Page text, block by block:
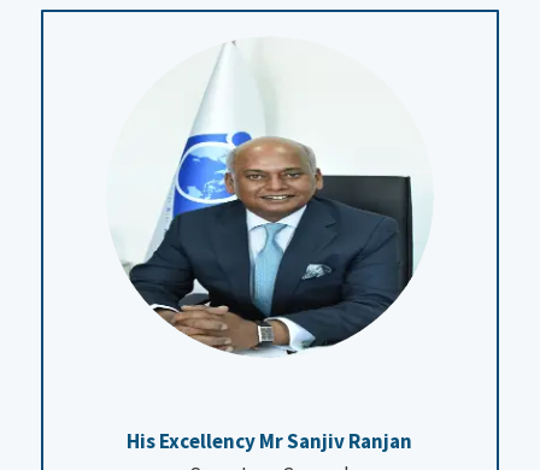
His Excellency Mr Sanjiv Ranjan